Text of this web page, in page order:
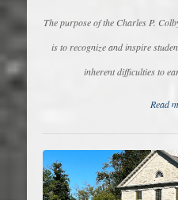
The purpose of the Charles P.
is to recognize and inspire
inherent difficulties to
Read